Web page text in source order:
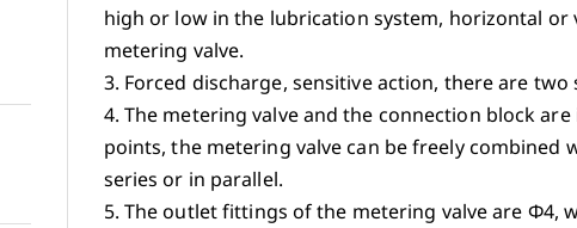
high or low in the lubrication system, horizontal
metering valve.
3. Forced discharge, sensitive action, there are
4. The metering valve and the connection block
points, the metering valve can be freely combined
series or in parallel.
5. The outlet fittings of the metering valve are Φ4,